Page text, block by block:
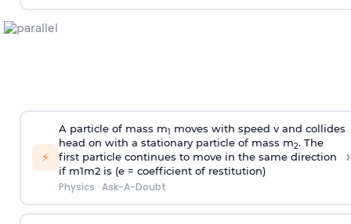
⚡
A particle of mass m1
moves with speed v and collides
head on with a stationary particle of mass m2. The
first particle continues to move in the same direction
if m1m2 is (e = coefficient of restitution)
Physics · Ask-A-Doubt
›